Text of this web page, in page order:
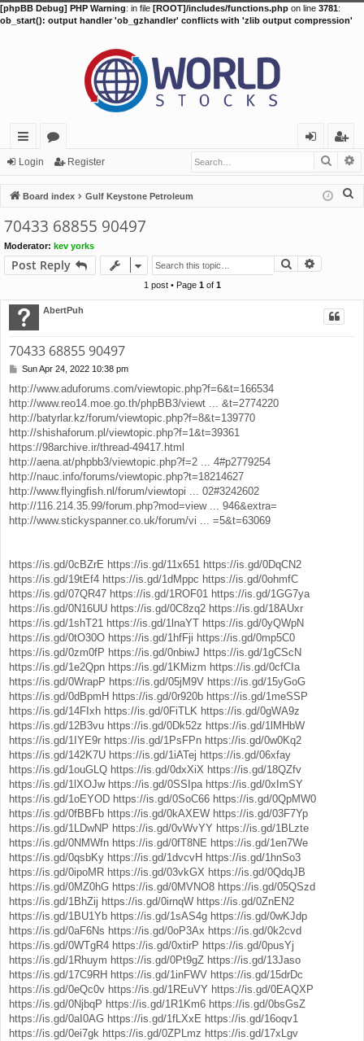
[phpBB Debug] PHP Warning: in file [ROOT]/includes/functions.php on line 3781:
ob_start(): output handler 'ob_gzhandler' conflicts with 'zlib output compression'
ui
ck
lin
ks
or
u
m
in
eg
ist
er
Login Register
Board index Gulf Keystone Petroleum
70433 68855 90497
Moderator: kev yorks
Post Reply Search
1 post • Page 1of 1
AbertPuh
70433 68855 90497
P
s
t
Sun Apr 24, 2022 10:38 pm
http://www.aduforums.com/viewtopic.php?f=6&t=166534
http://www.reo14.moe.go.th/phpBB3/viewt ... &t=2774220
http://batyrlar.kz/forum/viewtopic.php?f=8&t=139770
http://shishaforum.pl/viewtopic.php?f=1&t=39361
https://98archive.ir/thread-49417.html
http://aena.at/phpbb3/viewtopic.php?f=2 ... 4#p2779254
http://nauc.info/forums/viewtopic.php?t=18214627
http://www.flyingfish.nl/forum/viewtopi ... 02#3242602
http://116.214.35.99/forum.php?mod=view ... 946&extra=
http://www.stickyspanner.co.uk/forum/vi ... =5&t=63069
https://is.gd/0cBZrE https://is.gd/11x651 https://is.gd/0DqCN2
https://is.gd/19tEf4 https://is.gd/1dMppc https://is.gd/0ohmfC
https://is.gd/07QR47 https://is.gd/1ROF01 https://is.gd/1GG7ya
https://is.gd/0N16UU https://is.gd/0C8zq2 https://is.gd/18AUxr
https://is.gd/1shT21 https://is.gd/1lnaYT https://is.gd/0yQWpN
https://is.gd/0tO30O https://is.gd/1hfFji https://is.gd/0mp5C0
https://is.gd/0zm0fP https://is.gd/0nbiwJ https://is.gd/1gCScN
https://is.gd/1e2Qpn https://is.gd/1KMizm https://is.gd/0cfCIa
https://is.gd/0WrapP https://is.gd/05jM9V https://is.gd/15yGoG
https://is.gd/0dBpmH https://is.gd/0r920b https://is.gd/1meSSP
https://is.gd/14FIxh https://is.gd/0FiTLK https://is.gd/0gWA9z
https://is.gd/12B3vu https://is.gd/0Dk52z https://is.gd/1lMHbW
https://is.gd/1IYE9r https://is.gd/1PsFPn https://is.gd/0w0Kq2
https://is.gd/142K7U https://is.gd/1iATej https://is.gd/06xfay
https://is.gd/1ouGLQ https://is.gd/0dxXiX https://is.gd/18QZfv
https://is.gd/1lXOJw https://is.gd/0SSIpa https://is.gd/0xImSY
https://is.gd/1oEYOD https://is.gd/0SoC66 https://is.gd/0QpMW0
https://is.gd/0fBBFb https://is.gd/0kAXEW https://is.gd/03F7Yp
https://is.gd/1LDwNP https://is.gd/0vWvYY https://is.gd/1BLzte
https://is.gd/0NMWfn https://is.gd/0fT8NE https://is.gd/1en7We
https://is.gd/0qsbKy https://is.gd/1dvcvH https://is.gd/1hnSo3
https://is.gd/0ipoMR https://is.gd/03vkGX https://is.gd/0QdqJB
https://is.gd/0MZ0hG https://is.gd/0MVNO8 https://is.gd/05QSzd
https://is.gd/1BhZij https://is.gd/0irnqW https://is.gd/0ZnEN2
https://is.gd/1BU1Yb https://is.gd/1sAS4g https://is.gd/0wKJdp
https://is.gd/0aF6Ns https://is.gd/0oP3Ax https://is.gd/0k2cvd
https://is.gd/0WTgR4 https://is.gd/0xtirP https://is.gd/0pusYj
https://is.gd/1Rhuym https://is.gd/0Pt9gZ https://is.gd/13Jaso
https://is.gd/17C9RH https://is.gd/1inFWV https://is.gd/15drDc
https://is.gd/0eQc0v https://is.gd/1REuVY https://is.gd/0EAQXP
https://is.gd/0NjbqP https://is.gd/1R1Km6 https://is.gd/0bsGsZ
https://is.gd/0aI0AG https://is.gd/1fLXxE https://is.gd/16oqv1
https://is.gd/0ei7gk https://is.gd/0ZPLmz https://is.gd/17xLgv